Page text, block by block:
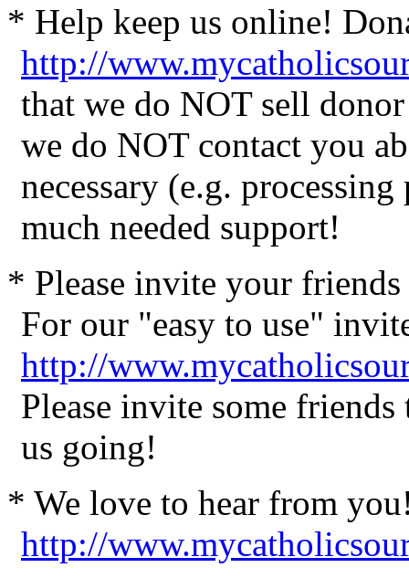
* Help keep us online!
http://
that we do NOT sell
we do NOT contact you
necessary (e.g.
much needed support!
* Please invite your
For our "easy to use"
http://
Please invite some
us going!
* We love to hear from
http://